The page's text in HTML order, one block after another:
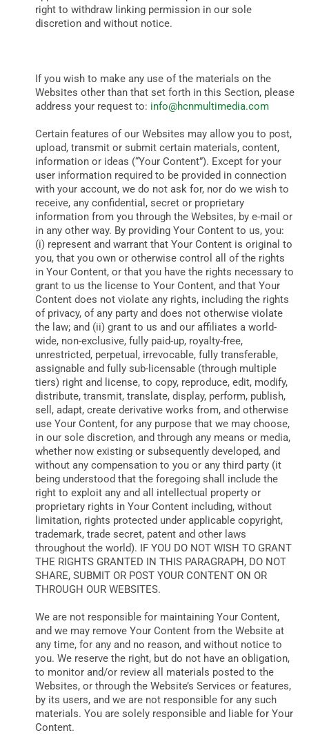
right to withdraw linking permission in our sole
discretion and without notice.
If you wish to make any use of the materials on the
Websites other than that set forth in this Section, please
address your request to: info@hcnmultimedia.com
Certain features of our Websites may allow you to post,
upload, transmit or submit certain materials, content,
information or ideas (“Your Content”). Except for your
user information required to be provided in connection
with your account, we do not ask for, nor do we wish to
receive, any confidential, secret or proprietary
information from you through the Websites, by e-mail or
in any other way. By providing Your Content to us, you:
(i) represent and warrant that Your Content is original to
you, that you own or otherwise control all of the rights
in Your Content, or that you have the rights necessary to
grant to us the license to Your Content, and that Your
Content does not violate any rights, including the rights
of privacy, of any party and does not otherwise violate
the law; and (ii) grant to us and our affiliates a world-
wide, non-exclusive, fully paid-up, royalty-free,
unrestricted, perpetual, irrevocable, fully transferable,
assignable and fully sub-licensable (through multiple
tiers) right and license, to copy, reproduce, edit, modify,
distribute, transmit, translate, display, perform, publish,
sell, adapt, create derivative works from, and otherwise
use Your Content, for any purpose that we may choose,
in our sole discretion, and through any means or media,
whether now existing or subsequently developed, and
without any compensation to you or any third party (it
being understood that the foregoing shall include the
right to exploit any and all intellectual property or
proprietary rights in Your Content including, without
limitation, rights protected under applicable copyright,
trademark, trade secret, patent and other laws
throughout the world). IF YOU DO NOT WISH TO GRANT
THE RIGHTS GRANTED IN THIS PARAGRAPH, DO NOT
SHARE, SUBMIT OR POST YOUR CONTENT ON OR
THROUGH OUR WEBSITES.
We are not responsible for maintaining Your Content,
and we may remove Your Content from the Website at
any time, for any and no reason, and without notice to
you. We reserve the right, but do not have an obligation,
to monitor and/or review all materials posted to the
Websites, or through the Website’s Services or features,
by its users, and we are not responsible for any such
materials. You are solely responsible and liable for Your
Content.